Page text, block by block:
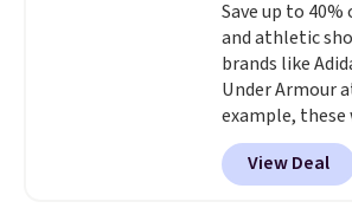
arch-band
bottom.
when you're
hours.Seven
available.
free on orders
suggest
Save up to
and athletic
brands like
Under Armour
example, these
Pacific Shoes
$80 to $44. All
charging $60
View Deal